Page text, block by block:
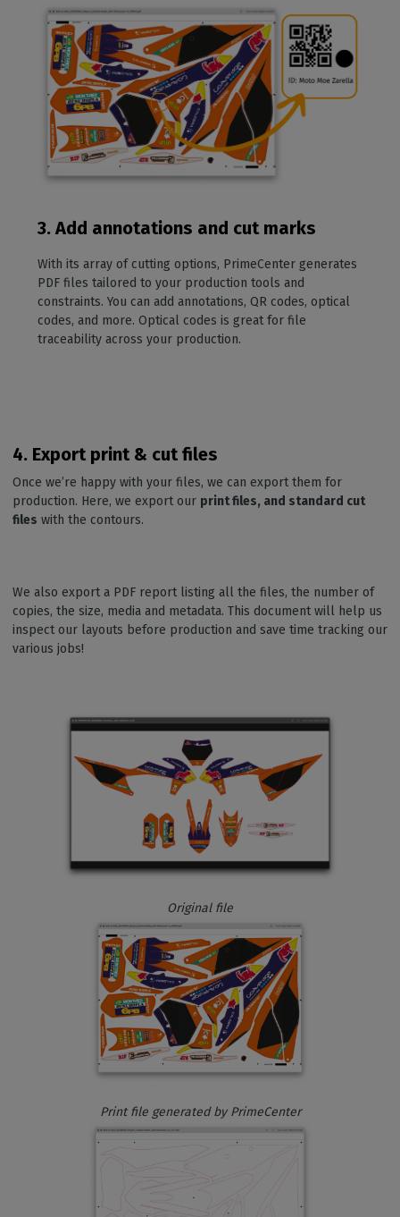
3. Add annotations and cut marks
With its array of cutting options, PrimeCenter generates
PDF files tailored to your production tools and
constraints. You can add annotations, QR codes, optical
codes, and more. Optical codes is great for file
traceability across your production.
4. Export print & cut files
Once we’re happy with your files, we can export them for
production. Here, we export our print files, and standard cut
files with the contours.
We also export a PDF report listing all the files, the number of
copies, the size, media and metadata. This document will help us
inspect our layouts before production and save time tracking our
various jobs!
Original file
Print file generated by PrimeCenter